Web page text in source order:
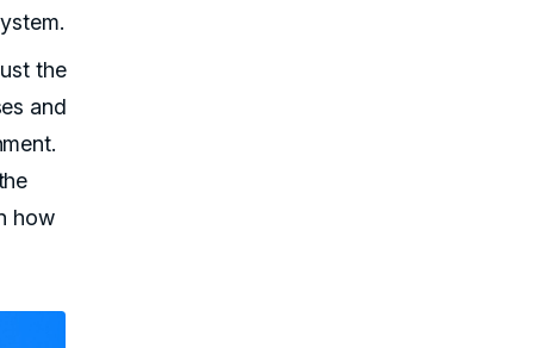
the
and
how